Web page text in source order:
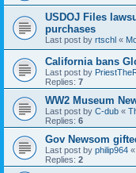
USDOJ Files
purchases
Last post by rtschl «
California bans
Last post by
Replies: 7
WW2 Museum
Last post by C-dub «
Replies: 6
Gov Newsom
Last post by philip964 «
Replies: 2